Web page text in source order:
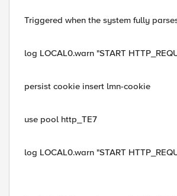
Triggered when the system fully
log LOCAL0.warn "START
persist cookie insert lmn-cookie
use pool http_TE7
log LOCAL0.warn "START